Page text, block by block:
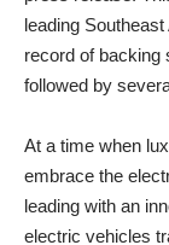
leading
record of backing
followed by
At a time when
embrace the
leading with an
electric vehicles